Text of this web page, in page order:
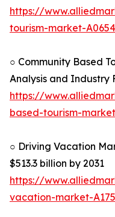
https://
tourism-market-
○ Community Based
Analysis and Industry
https://
based-tourism-
○ Driving Vacation
$513.3 billion by 2031
https://
vacation-market-